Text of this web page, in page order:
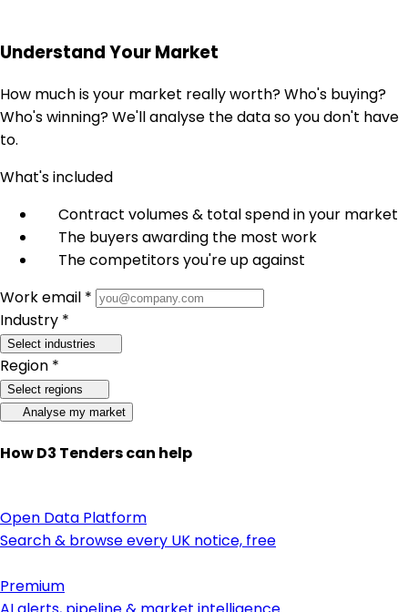
Understand Your Market
How much is your market really worth? Who's buying?
Who's winning? We'll analyse the data so you don't have
to.
What's included
Contract volumes & total spend in your market
The buyers awarding the most work
The competitors you're up against
Work email *
Industry *
Select industries
Region *
Select regions
Analyse my market
How D3 Tenders can help
Open Data Platform
Search & browse every UK notice, free
Premium